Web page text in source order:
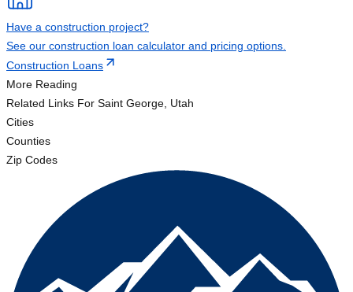
Have a construction project?
See our construction loan calculator and pricing options.
Construction Loans
More Reading
Related Links For Saint George, Utah
Cities
Counties
Zip Codes